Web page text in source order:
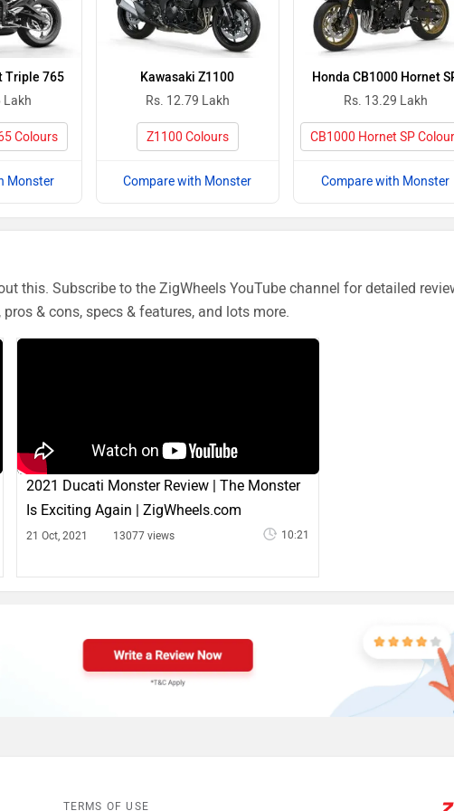
Triple 765
Lakh
Colours
Monster
Kawasaki Z1100
Rs. 12.79 Lakh
Z1100 Colours
Compare with Monster
Honda CB1000 Hornet
Rs. 13.29 Lakh
CB1000 Hornet SP
Compare with Monster
this. Subscribe to the ZigWheels YouTube channel for detailed
& cons, specs & features, and lots more.
2021 Ducati Monster Review | The Monster
Is Exciting Again | ZigWheels.com
21 Oct, 2021 13077 views 10:21
TERMS OF USE